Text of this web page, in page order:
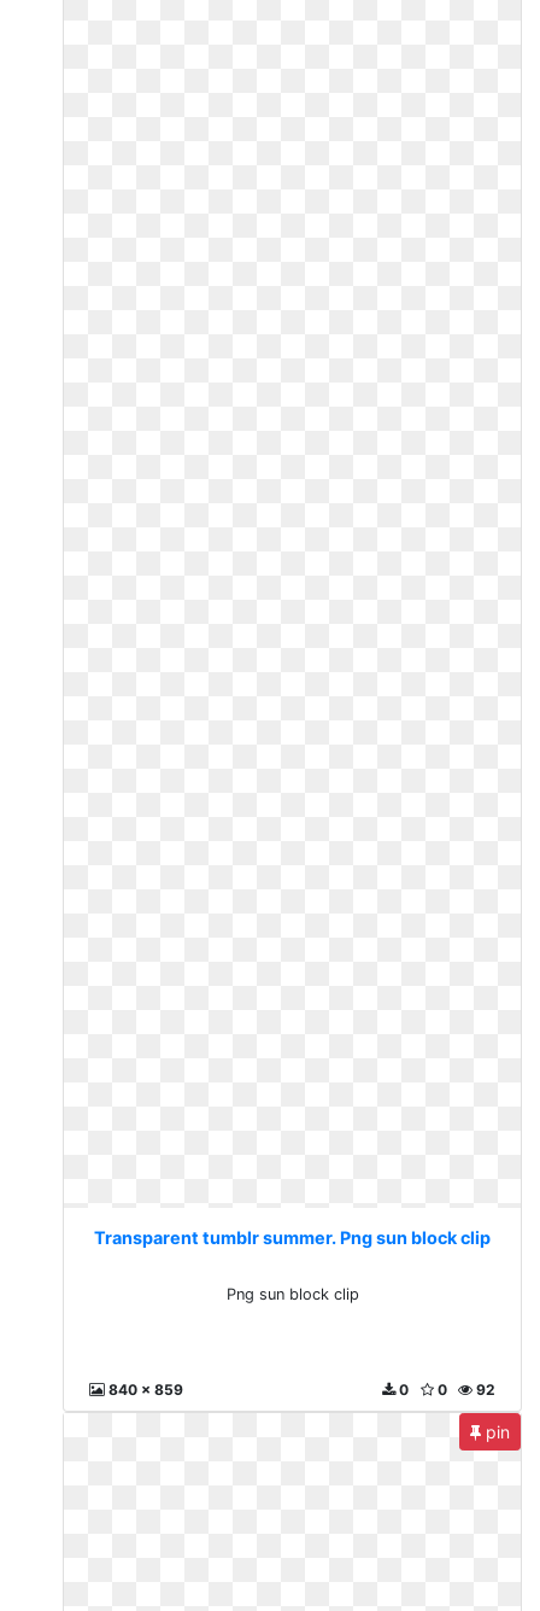
Transparent tumblr summer. Png sun block clip
Png sun block clip
840 x 859 92
0
0
pin